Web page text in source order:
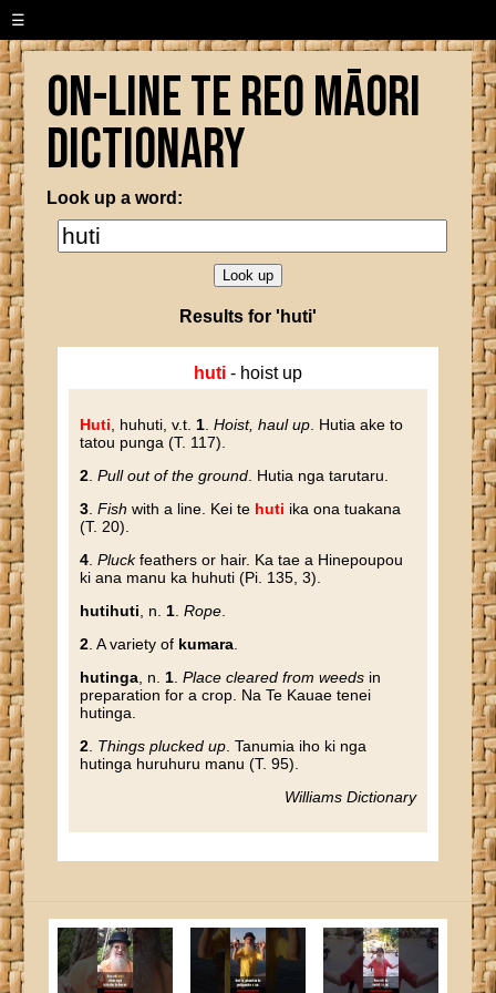
☰
On-line Te Reo Māori
Dictionary
Look up a word:
Results for 'huti'
huti - hoist up
Huti , huhuti , v.t. 1 .Hoist, haul up . Hutia ake to
tatou punga (T. 117).
2 .Pull out of the ground . Hutia nga tarutaru.
3 .Fish with a line. Kei te huti ika ona tuakana
(T. 20).
4 .Pluckfeathers or hair. Ka tae a Hinepoupou
ki ana manu ka huhuti (Pi. 135, 3).
hutihuti , n. 1 .Rope
2 . A variety of kumara
hutinga , n. 1 .Place cleared from weeds in
preparation for a crop. Na Te Kauae tenei
hutinga.
2 Things plucked up . Tanumia iho ki nga
hutinga huruhuru manu (T. 95).
Williams Dictionary